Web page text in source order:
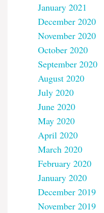
January 2021
December 2020
November 2020
October 2020
September 2020
August 2020
July 2020
June 2020
May 2020
April 2020
March 2020
February 2020
January 2020
December 2019
November 2019